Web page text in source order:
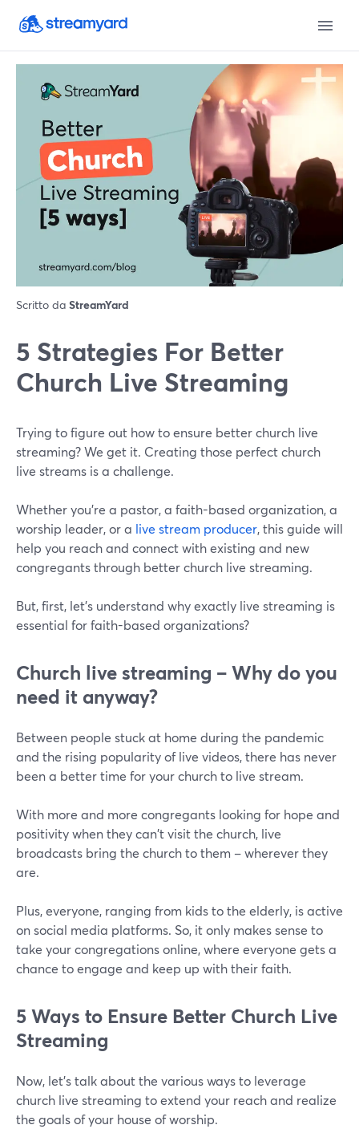
Scritto da StreamYard
5 Strategies For Better
Church Live Streaming
Trying to figure out how to ensure better church live
streaming? We get it. Creating those perfect church
live streams is a challenge.
Whether you're a pastor, a faith-based organization, a
worship leader, or a live stream producer, this guide will
help you reach and connect with existing and new
congregants through better church live streaming.
But, first, let's understand why exactly live streaming is
essential for faith-based organizations?
Church live streaming – Why do you
need it anyway?
Between people stuck at home during the pandemic
and the rising popularity of live videos, there has never
been a better time for your church to live stream.
With more and more congregants looking for hope and
positivity when they can't visit the church, live
broadcasts bring the church to them – wherever they
are.
Plus, everyone, ranging from kids to the elderly, is active
on social media platforms. So, it only makes sense to
take your congregations online, where everyone gets a
chance to engage and keep up with their faith.
5 Ways to Ensure Better Church Live
Streaming
Now, let's talk about the various ways to leverage
church live streaming to extend your reach and realize
the goals of your house of worship.